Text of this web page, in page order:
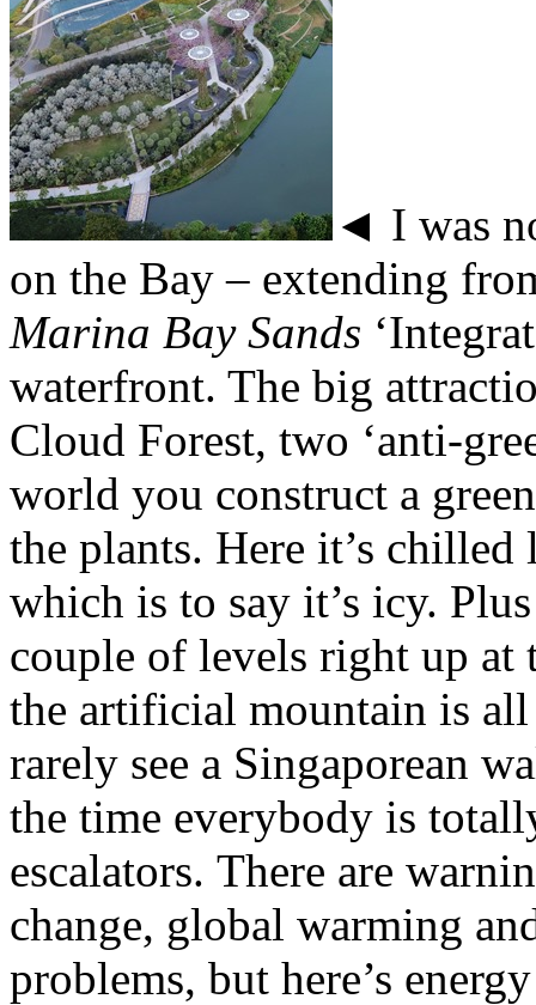
◄ I was
on the Bay – extending
Marina Bay Sands
waterfront. The big
Cloud Forest, two ‘anti-
world you construct a
the plants. Here it’s
which is to say it’s icy.
couple of levels right up at
the artificial mountain is
rarely see a Singaporean
the time everybody is
escalators. There are
change, global warming
problems, but here’s